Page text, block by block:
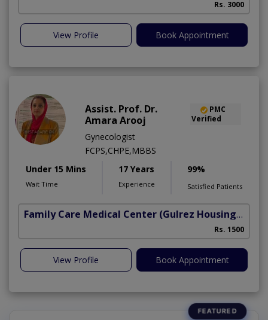
Rs. 3000
View Profile Book Appointment
Assist. Prof. Dr.
Amara Arooj
PMC
Verified
Gynecologist
FCPS,CHPE,MBBS
Under 15 Mins
Wait Time
17 Years
Experience
99%
Satisfied Patients
Family Care Medical Center (Gulrez Housing Scheme)
Rs. 1500
View Profile Book Appointment